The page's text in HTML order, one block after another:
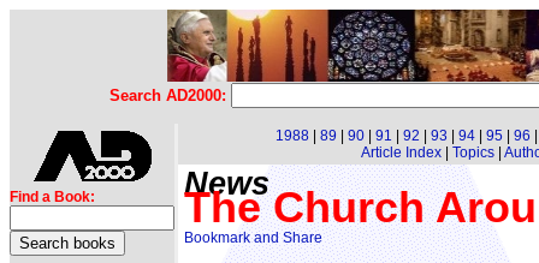
Search AD2000:
Find a Book:
1988 89 90 91 92 93 94 95 96
Article Index| Topics|
News
The Church